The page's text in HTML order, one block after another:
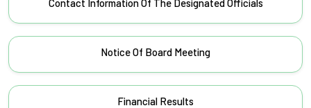
Contact Information Of The Designated Officials
Notice Of Board Meeting
Financial Results